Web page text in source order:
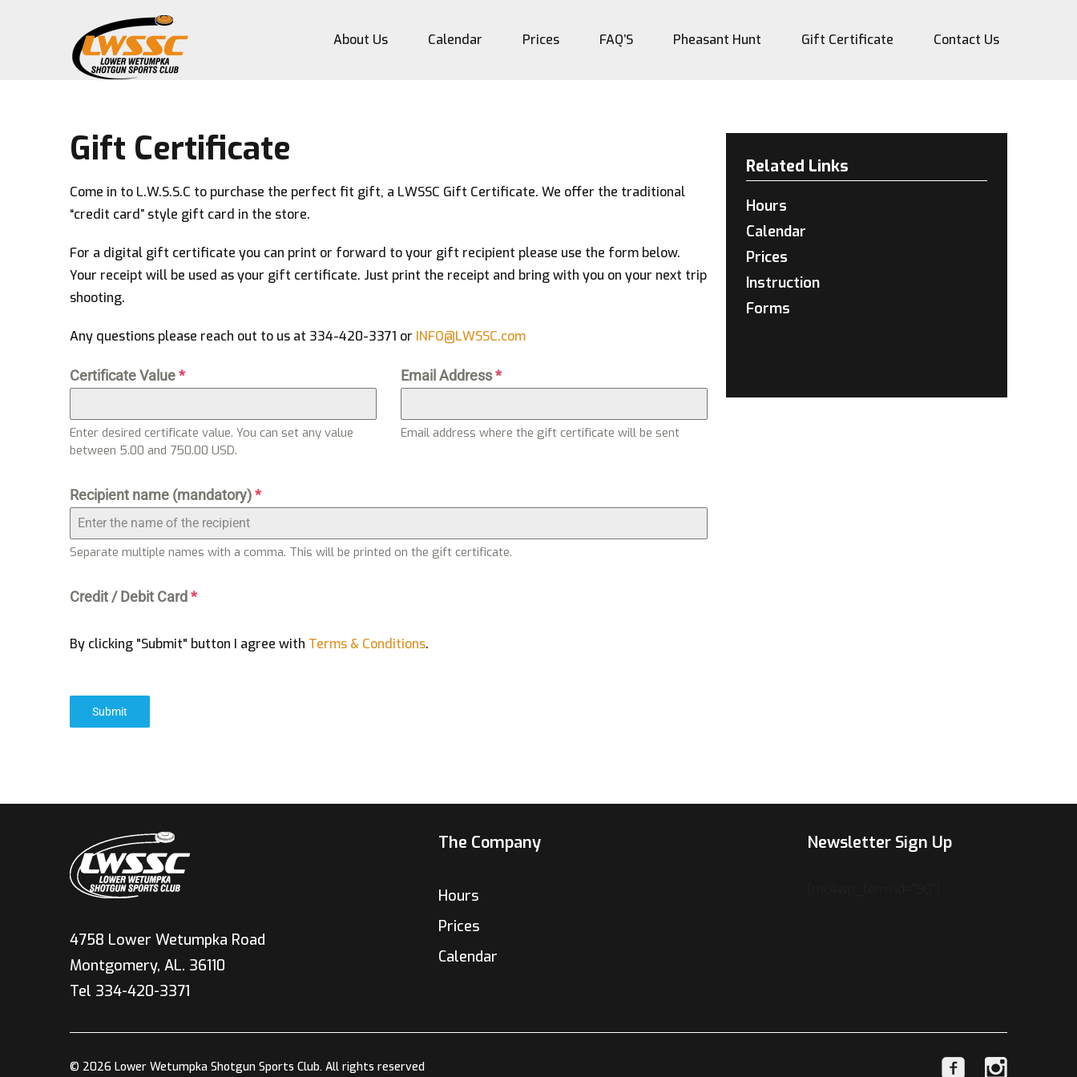
About Us Calendar Prices FAQ’S Pheasant Hunt Gift Certificate Contact Us
Gift Certificate
Come in to L.W.S.S.C to purchase the perfect fit gift, a LWSSC Gift Certificate. We offer the traditional
“credit card” style gift card in the store.
For a digital gift certificate you can print or forward to your gift recipient please use the form below.
Your receipt will be used as your gift certificate. Just print the receipt and bring with you on your next trip
shooting.
Any questions please reach out to us at 334-420-3371 or INFO@LWSSC.com
Certificate Value*
Enter desired certificate value. You can set any value
between 5.00 and 750.00 USD.
Email Address*
Email address where the gift certificate will be sent
Recipient name (mandatory)*
Separate multiple names with a comma. This will be printed on the gift certificate.
Credit / Debit Card*
By clicking "Submit" button I agree with Terms & Conditions.
Submit
Related Links
Hours
Calendar
Prices
Instruction
Forms
4758 Lower Wetumpka Road
Montgomery, AL. 36110
Tel 334-420-3371
The Company
Hours
Prices
Calendar
Newsletter Sign Up
© 2026 Lower Wetumpka Shotgun Sports Club. All rights reserved